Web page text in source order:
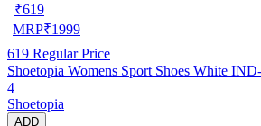
₹619
MRP₹1999
619 Regular Price
Shoetopia Womens Sport Shoes White
4
Shoetopia
ADD